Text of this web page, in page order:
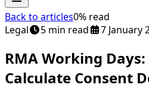
Back to articles0% read
Legal
5 min read 7 January
RMA Working
Calculate Consent